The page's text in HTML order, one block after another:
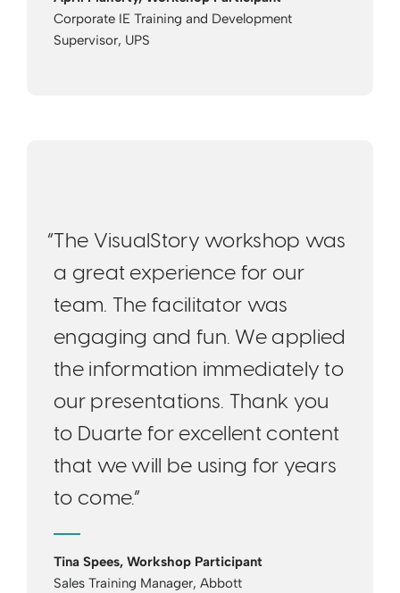
Corporate IE Training and Development
Supervisor, UPS
“The VisualStory workshop was
a great experience for our
team. The facilitator was
engaging and fun. We applied
the information immediately to
our presentations. Thank you
to Duarte for excellent content
that we will be using for years
to come.”
Tina Spees, Workshop Participant
Sales Training Manager, Abbott